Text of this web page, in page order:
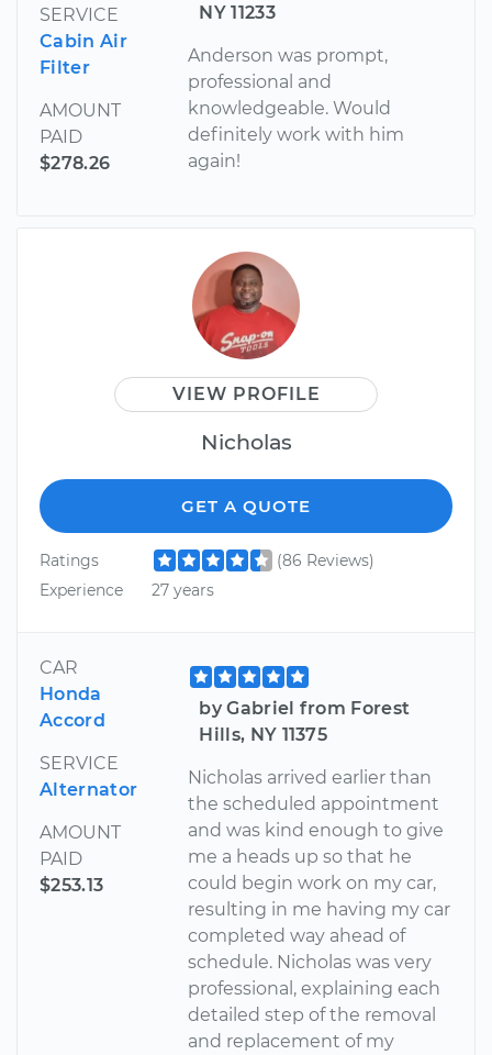
SERVICE
Cabin Air
Filter
AMOUNT
PAID
$278.26
NY 11233
Anderson was prompt,
professional and
knowledgeable. Would
definitely work with him
again!
VIEW PROFILE
Nicholas
GET A QUOTE
Ratings
(86 Reviews)
Experience
27 years
CAR
Honda
Accord
SERVICE
Alternator
AMOUNT
PAID
$253.13
by Gabriel from Forest
Hills, NY 11375
Nicholas arrived earlier than
the scheduled appointment
and was kind enough to give
me a heads up so that he
could begin work on my car,
resulting in me having my car
completed way ahead of
schedule. Nicholas was very
professional, explaining each
detailed step of the removal
and replacement of my